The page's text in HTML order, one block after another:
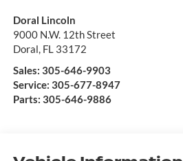
Doral Lincoln
9000 N.W. 12th Street
Doral FL 33172
Sales: 305-646-9903
Service: 305-677-8947
Parts: 305-646-9886